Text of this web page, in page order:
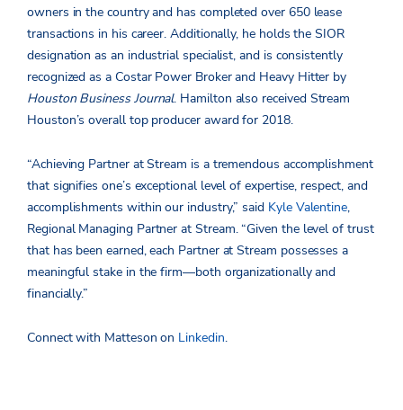
owners in the country and has completed over 650 lease
transactions in his career. Additionally, he holds the SIOR
designation as an industrial specialist, and is consistently
recognized as a Costar Power Broker and Heavy Hitter by
Houston Business Journal. Hamilton also received Stream
Houston’s overall top producer award for 2018.
“Achieving Partner at Stream is a tremendous accomplishment
that signifies one’s exceptional level of expertise, respect, and
accomplishments within our industry,” said Kyle Valentine,
Regional Managing Partner at Stream. “Given the level of trust
that has been earned, each Partner at Stream possesses a
meaningful stake in the firm—both organizationally and
financially.”
Connect with Matteson on Linkedin.